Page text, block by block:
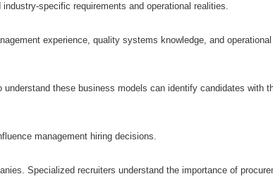
specific requirements and operational realities.
experience, quality systems knowledge, and
these business models can identify candidates with
management hiring decisions.
Specialized recruiters understand the importance of